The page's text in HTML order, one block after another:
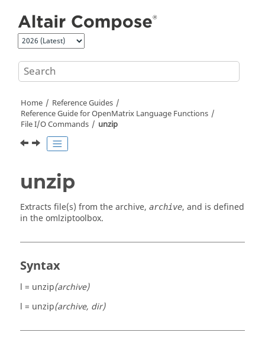
Home
Reference Guides
Reference Guide forOpenMatrix Language Functions
File I/O Commands
unzip
unzip
Extracts file(s) from the archive, archive, and is defined
in theomlziptoolbox.
Syntax
l = unzip(archive)
l = unzip(archive, dir)